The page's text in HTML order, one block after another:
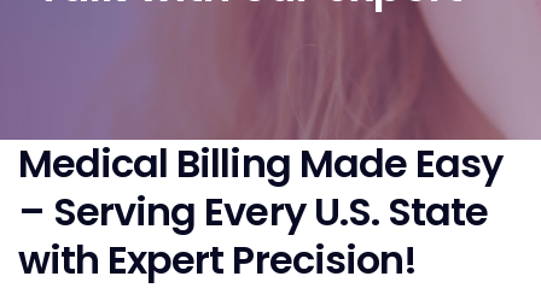
Medical Billing Made Easy
– Serving Every U.S. State
with Expert Precision!